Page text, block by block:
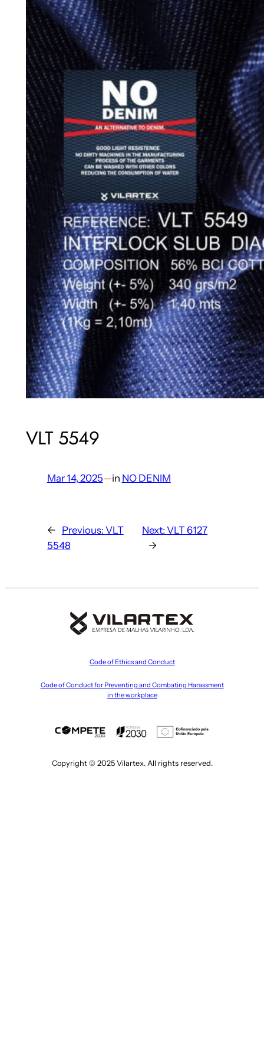
VLT 5549
Mar 14, 2025—in NO DENIM
← Previous: VLT
5548
Next:VLT 6127
→
Code of Ethics and Conduct
Code of Conduct for Preventing and Combating Harassment
in the workplace
Copyright © 2025 Vilartex. All rights reserved.